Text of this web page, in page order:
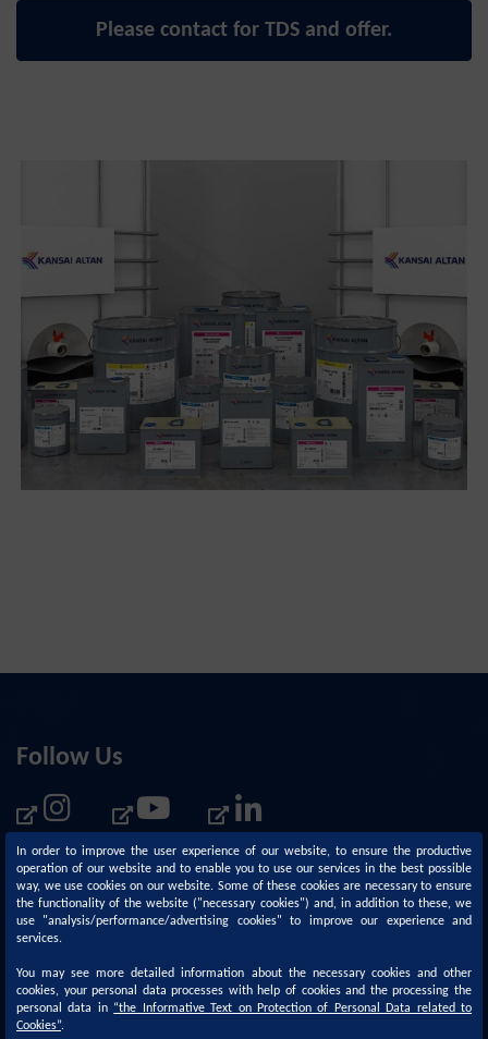
Please contact for TDS and offer.
Follow Us
Corporate Sustainability
In order to improve the user experience of our website, to ensure the productive
operation of our website and to enable you to use our services in the best possible
way, we use cookies on our website. Some of these cookies are necessary to ensure
the functionality of the website ("necessary cookies") and, in addition to these, we
use "analysis/performance/advertising cookies" to improve our experience and
services.
You may see more detailed information about the necessary cookies and other
cookies, your personal data processes with help of cookies and the processing the
personal data in “the Informative Text on Protection of Personal Data related to
Cookies”.